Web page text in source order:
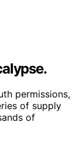
permissions,
of supply
of